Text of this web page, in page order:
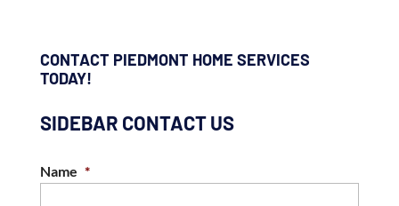
CONTACT PIEDMONT HOME SERVICES
TODAY!
SIDEBAR CONTACT US
Name *